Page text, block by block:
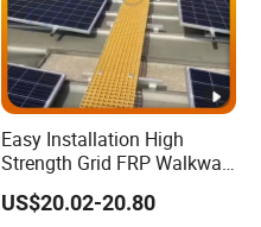
Easy Installation High
Strength Grid FRP Walkway
for Solar Panel Mounting
US$20.02-20.80